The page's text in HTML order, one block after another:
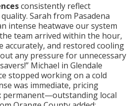
consistently reflect
Sarah from Pasadena
intense heatwave our system
team arrived within the hour,
accurately, and restored cooling
any pressure for unnecessary
Michael in Glendale
stopped working on a cold
was immediate, pricing
permanent—outstanding local